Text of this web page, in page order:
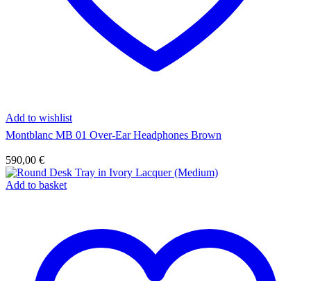
Add to wishlist
Montblanc MB 01 Over-Ear Headphones Brown
590,00 €
Add to basket